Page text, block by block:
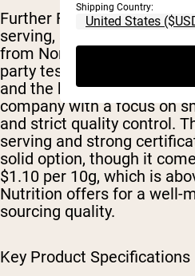
Further Food ranks third
serving, sourced from wild-
from North Atlantic waters.
party tested for heavy
and the brand operates as
company with a focus on
and strict quality control.
serving and strong
solid option, though it
$1.10 per 10g, which is
Nutrition offers for a well-
sourcing quality.
Key Product Specifications
Shipping Country: